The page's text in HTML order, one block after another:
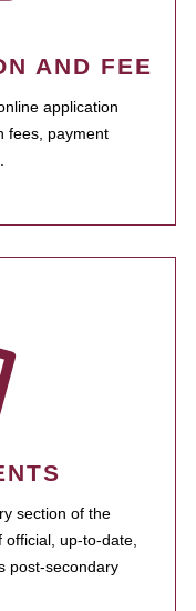
AND FEE
application
fees, payment
section of the
up-to-date,
post-secondary